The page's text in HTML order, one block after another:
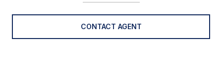
CONTACT AGENT